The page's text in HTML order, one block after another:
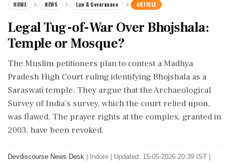
HOME NEWS Law & Governance ARTICLE
Legal Tug-of-War Over Bhojshala:
Temple or Mosque?
The Muslim petitioners plan to contest a Madhya
Pradesh High Court ruling identifying Bhojshala as a
Saraswati temple. They argue that the Archaeological
Survey of India's survey, which the court relied upon,
was flawed. The prayer rights at the complex, granted in
2003, have been revoked.
Devdiscourse News Desk Indore
Updated: 15-05-2026 20:39 IST |